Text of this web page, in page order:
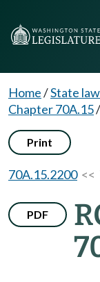
Home/State
Chapter 70A.15/
Print
70A.15.2200<<
PDF